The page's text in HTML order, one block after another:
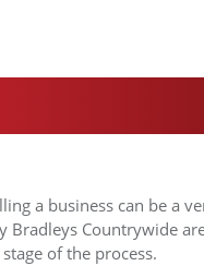
a business can be a
Bradleys Countrywide
of the process.